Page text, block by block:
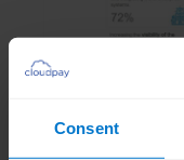
Consent